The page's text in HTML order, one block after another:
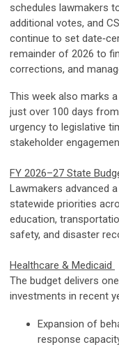
schedules lawmakers
additional votes, and
continue to set
remainder of 2026 to
corrections, and
This week also marks
just over 100 days
urgency to legislative
stakeholder
FY 2026–27 State
Lawmakers advanced
statewide priorities
education,
safety, and disaster
Healthcare & Medicaid
The budget delivers
investments in recent
Expansion of
response